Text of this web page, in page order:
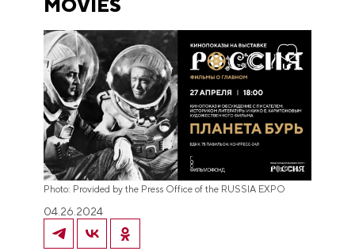
MOVIES
Photo: Provided by the Press Office of the RUSSIA EXPO
04.26.2024